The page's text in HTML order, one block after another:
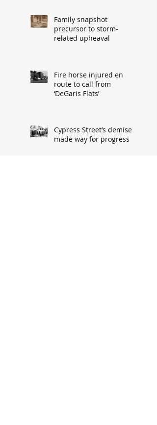
Family snapshot
precursor to storm-
related upheaval
Fire horse injured en
route to call from
‘DeGaris Flats’
Cypress Street’s demise
made way for progress